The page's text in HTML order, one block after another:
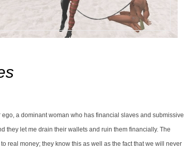
ego, a dominant woman who has financial slaves and submissive
they let me drain their wallets and ruin them financially. The
real money; they know this as well as the fact that we will never